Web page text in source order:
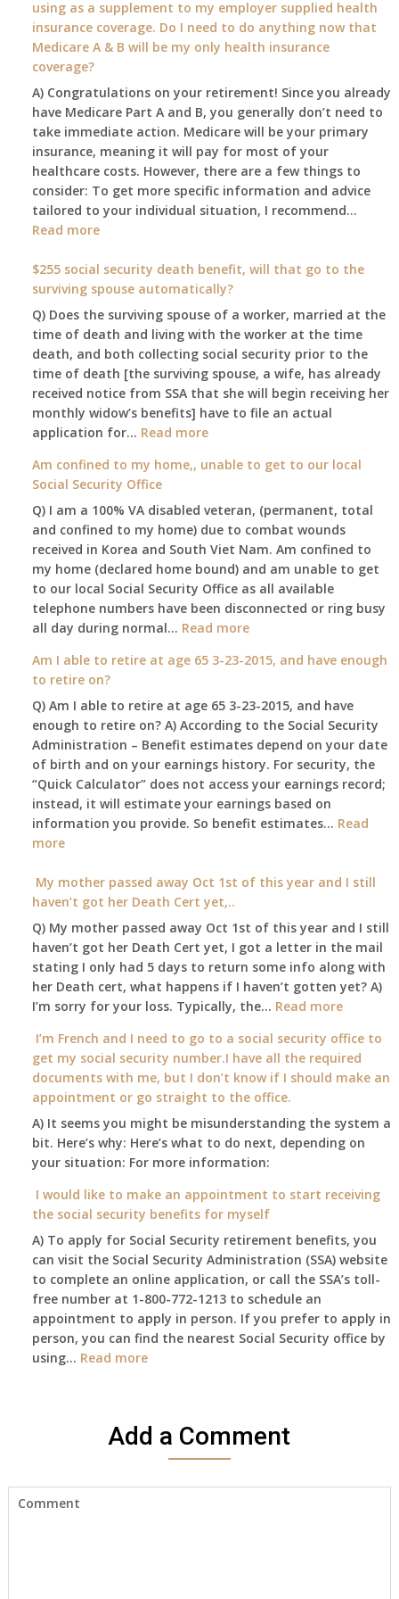
benefit
amount
the
COLA
—
when
do
I
using as a supplement to my employer supplied health
insurance coverage. Do I need to do anything now that
Medicare A & B will be my only health insurance
coverage?
A) Congratulations on your retirement! Since you already
have Medicare Part A and B, you generally don’t need to
take immediate action. Medicare will be your primary
insurance, meaning it will pay for most of your
healthcare costs. However, there are a few things to
consider: To get more specific information and advice
tailored to your individual situation, I recommend…
Read more:
am
77
old
and
finally
leaving
my
job,
I
will
be
losing
my
access
to
employer
supplied
health
insurance.
I
do
have
Medicare
Part
A
and
Part
I
have
using
as
a
supplement
to
my
employer
supplied
health
coverage.
Do
I
need
to
anything
now
that
Medicare
A
&
B
my
only
insurance
$255 social security death benefit, will that go to the
surviving spouse automatically?
Q) Does the surviving spouse of a worker, married at the
time of death and living with the worker at the time
death, and both collecting social security prior to the
time of death [the surviving spouse, a wife, has already
received notice from SSA that she will begin receiving her
monthly widow’s benefits] have to file an actual
application for… Read more:
social
death
benefit,
will
that
go
to
the
spouse
Am confined to my home,, unable to get to our local
Social Security Office
Q) I am a 100% VA disabled veteran, (permanent, total
and confined to my home) due to combat wounds
received in Korea and South Viet Nam. Am confined to
my home (declared home bound) and am unable to get
to our local Social Security Office as all available
telephone numbers have been disconnected or ring busy
all day during normal… Read more:
confined
my
home,,
unable
to
get
to
our
Security
Am I able to retire at age 65 3-23-2015, and have enough
to retire on?
Q) Am I able to retire at age 65 3-23-2015, and have
enough to retire on? A) According to the Social Security
Administration – Benefit estimates depend on your date
of birth and on your earnings history. For security, the
“Quick Calculator” does not access your earnings record;
instead, it will estimate your earnings based on
information you provide. So benefit estimates… Read
more:
I
able
retire
age
23-
2015,
and
have
enough
to
retire
My mother passed away Oct 1st of this year and I still
haven’t got her Death Cert yet,..
Q) My mother passed away Oct 1st of this year and I still
haven’t got her Death Cert yet, I got a letter in the mail
stating I only had 5 days to return some info along with
her Death cert, what happens if I haven’t gotten yet? A)
I’m sorry for your loss. Typically, the… Read more:
mother
passed
away
1st
of
and
still
haven’t
got
Death
Cert
I’m French and I need to go to a social security office to
get my social security number.I have all the required
documents with me, but I don’t know if I should make an
appointment or go straight to the office.
A) It seems you might be misunderstanding the system a
bit. Here’s why: Here’s what to do next, depending on
your situation: For more information:
I would like to make an appointment to start receiving
the social security benefits for myself
A) To apply for Social Security retirement benefits, you
can visit the Social Security Administration (SSA) website
to complete an online application, or call the SSA’s toll-
free number at 1-800-772-1213 to schedule an
appointment to apply in person. If you prefer to apply in
person, you can find the nearest Social Security office by
using… Read more:
to
make
Add a Comment